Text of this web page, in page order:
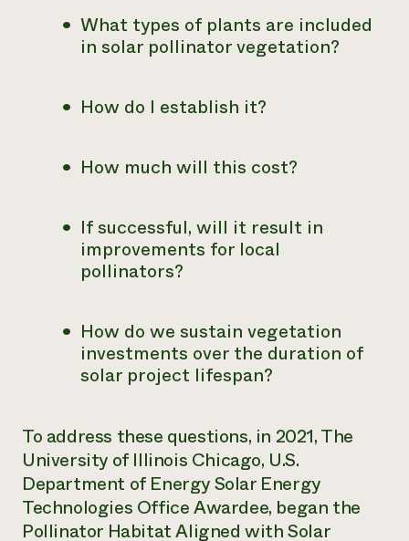
What types of plants are included
in solar pollinator vegetation?
How do I establish it?
How much will this cost?
If successful, will it result in
improvements for local
pollinators?
How do we sustain vegetation
investments over the duration of
solar project lifespan?
To address these questions, in 2021, The
University of Illinois Chicago, U.S.
Department of Energy Solar Energy
Technologies Office Awardee, began the
Pollinator Habitat Aligned with Solar